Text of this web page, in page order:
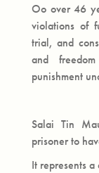
Oo over 46
violations of
trial, and
and
punishment
Salai Tin
prisoner to
It represents